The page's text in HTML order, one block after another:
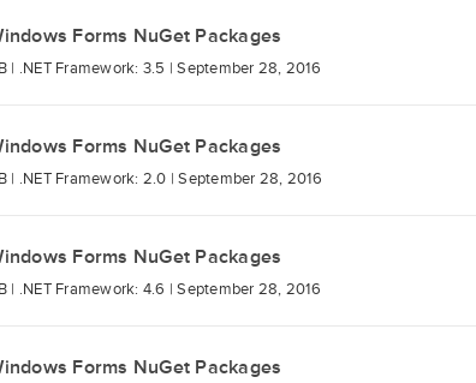
Forms NuGet Packages
| .NET Framework: 3.5 |September 28, 2016
Forms NuGet Packages
| .NET Framework: 2.0 |September 28, 2016
Forms NuGet Packages
| .NET Framework: 4.6 |September 28, 2016
Forms NuGet Packages